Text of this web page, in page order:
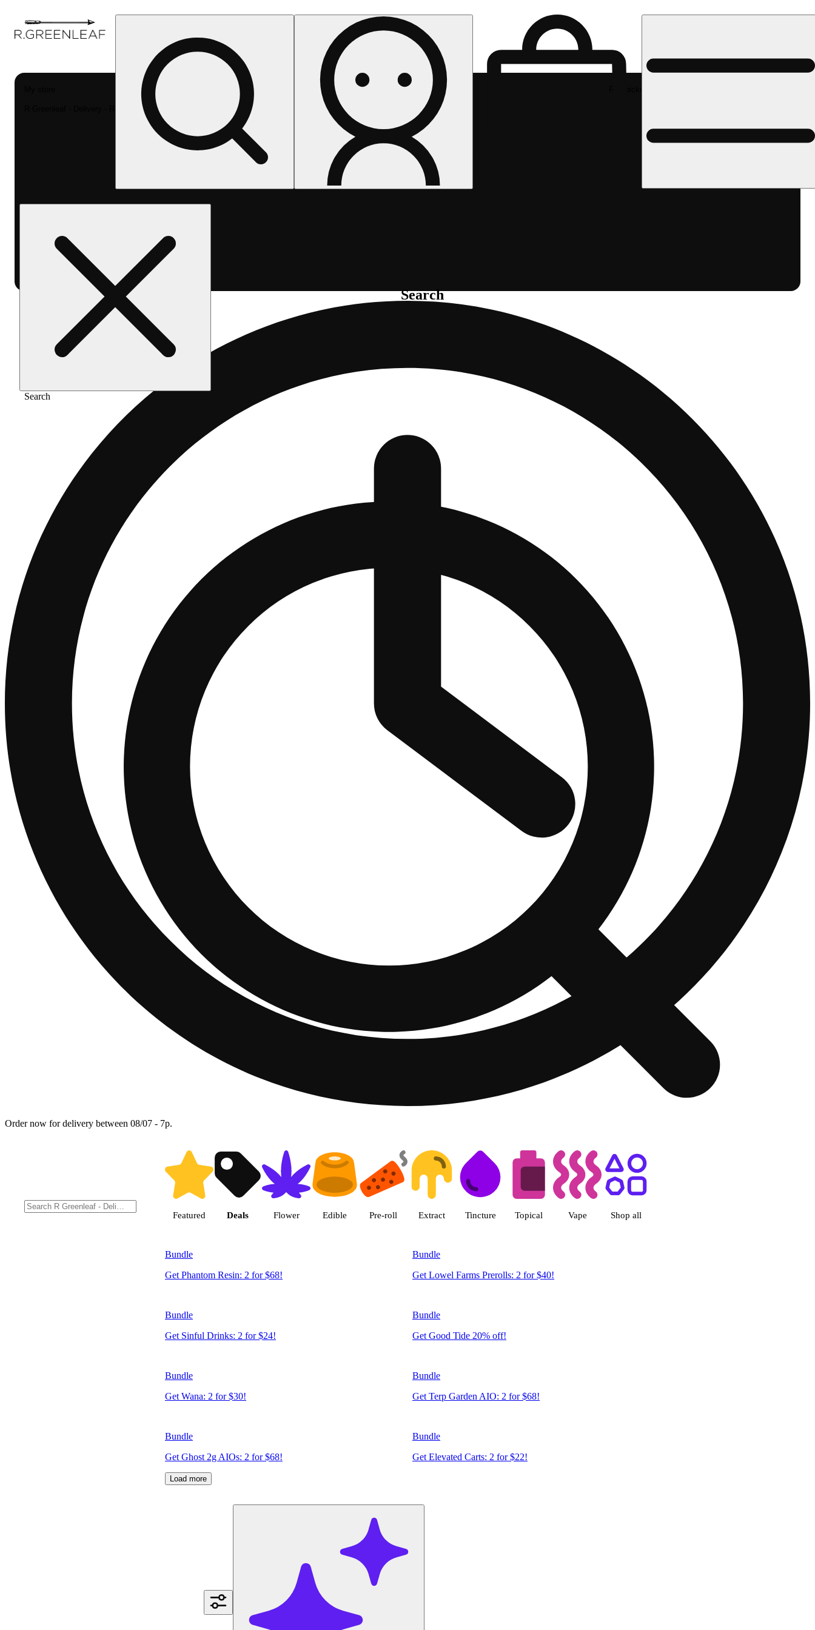
Search
Search
Order now for delivery between 08/07 - 7p.
Featured Deals Flower Edible Pre-roll Extract Tincture Topical Vape Shop all
Shop products | R Greenleaf - Delivery - Rec Dispensary Albuquerque, NM
Bundle
Get Phantom Resin: 2 for $68!
Bundle
Get Lowel Farms Prerolls: 2 for $40!
Bundle
Get Sinful Drinks: 2 for $24!
Bundle
Get Good Tide 20% off!
Bundle
Get Wana: 2 for $30!
Bundle
Get Terp Garden AIO: 2 for $68!
Bundle
Get Ghost 2g AIOs: 2 for $68!
Bundle
Get Elevated Carts: 2 for $22!
Load more